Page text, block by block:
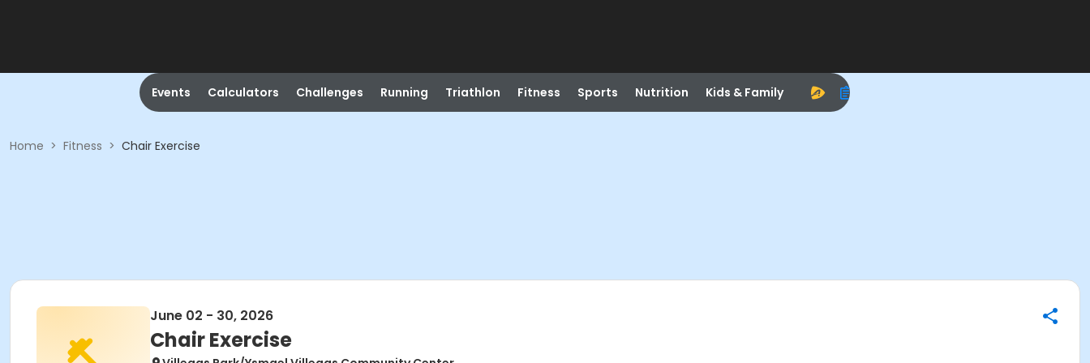
Events Calculators Challenges Running Triathlon Fitness Sports Nutrition Kids & Family
Home > Fitness > Chair Exercise
June 02 - 30, 2026
Chair Exercise